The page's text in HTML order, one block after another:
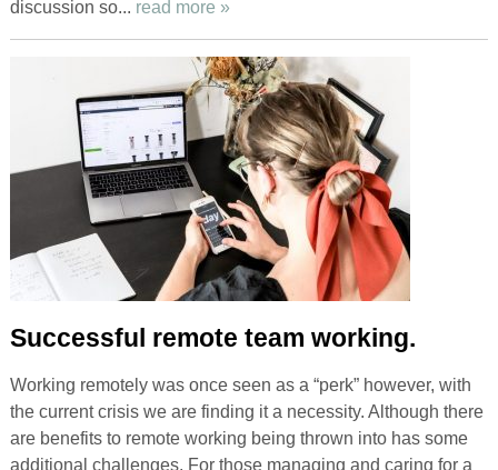
discussion so... read more »
Successful remote team working.
Working remotely was once seen as a “perk” however, with
the current crisis we are finding it a necessity. Although there
are benefits to remote working being thrown into has some
additional challenges. For those managing and caring for a